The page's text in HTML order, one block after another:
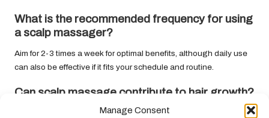
Manage Consent
What is the recommended frequency for using
a scalp massager?
Aim for 2-3 times a week for optimal benefits, although daily use
can also be effective if it fits your schedule and routine.
Can scalp massage contribute to hair growth?
Yes, regular scalp massages stimulate blood circulation,